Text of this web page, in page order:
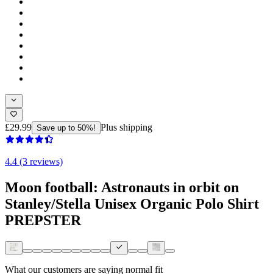
£29.99 Save up to 50%! Plus shipping
4.4 (3 reviews)
Moon football: Astronauts in orbit on
Stanley/Stella Unisex Organic Polo Shirt
PREPSTER
What our customers are saying normal fit